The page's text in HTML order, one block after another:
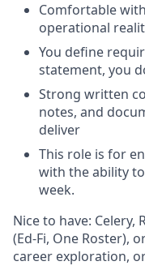
Comfortable
operational
You define
statement, you
Strong written
notes, and
deliver
This role is for
with the ability
week.
Nice to have: Celery,
(Ed-Fi, One Roster),
career exploration,